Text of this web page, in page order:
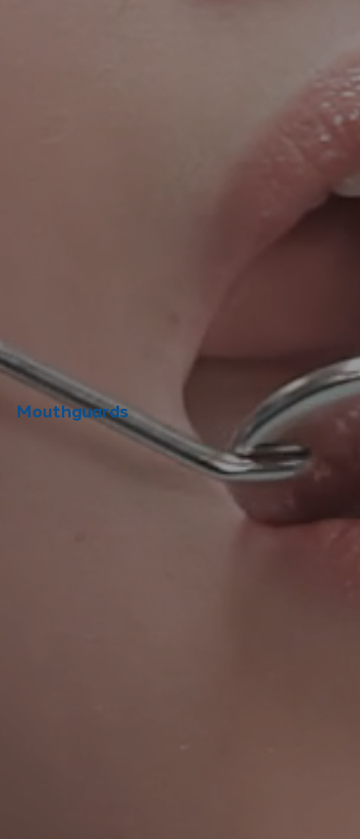
Mouthguards